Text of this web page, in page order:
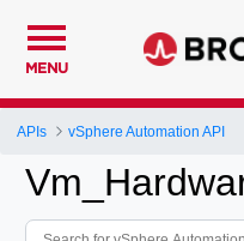
MENU
APIs vSphere Automation API